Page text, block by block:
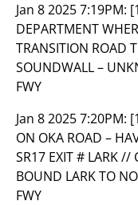
Jan 8 2025 7:19PM:
DEPARTMENT
TRANSITION ROAD
SOUNDWALL –
FWY
Jan 8 2025 7:20PM:
ON OKA ROAD –
SR17 EXIT # LARK //
BOUND LARK TO
FWY